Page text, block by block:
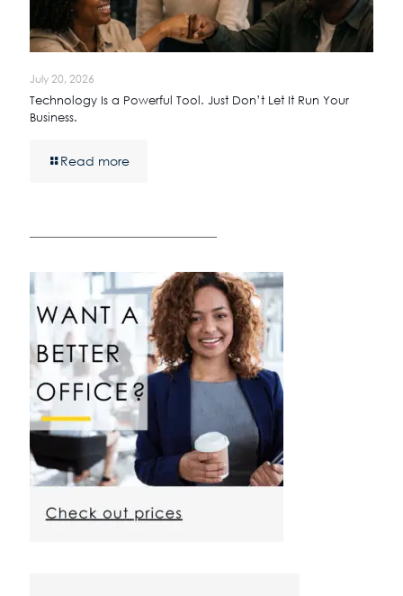
July 20, 2026
Technology Is a Powerful Tool. Just Don’t Let It Run Your
Business.
Read more
————————————————